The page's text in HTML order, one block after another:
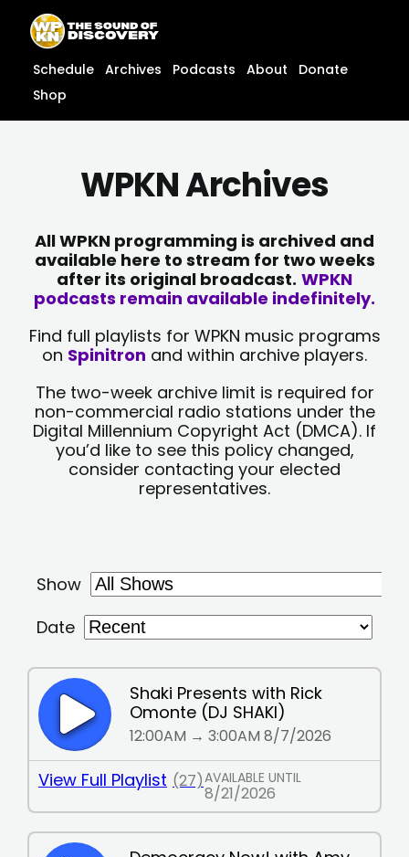
content
content
Schedule Archives Podcasts About
Donate
Shop
WPKN Archives
All WPKN programming is archived and
available here to stream for two weeks
after its original broadcast. WPKN
podcasts remain available indefinitely.
Find full playlists for WPKN music programs
on Spinitron and within archive players.
The two-week archive limit is required for
non-commercial radio stations under the
Digital Millennium Copyright Act (DMCA). If
you’d like to see this policy changed,
consider contacting your elected
representatives.